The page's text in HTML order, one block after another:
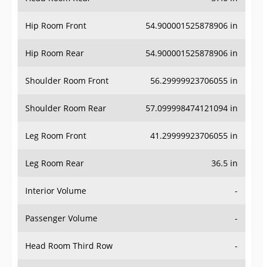
Hip Room Front 54.900001525878906 in
Hip Room Rear 54.900001525878906 in
Shoulder Room Front 56.29999923706055 in
Shoulder Room Rear 57.099998474121094 in
Leg Room Front 41.29999923706055 in
Leg Room Rear 36.5 in
Interior Volume -
Passenger Volume -
Head Room Third Row -